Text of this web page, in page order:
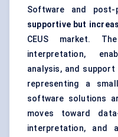
Software and
supportive but
CEUS market.
interpretation,
analysis, and
representing a
software solutions
moves toward
interpretation, and